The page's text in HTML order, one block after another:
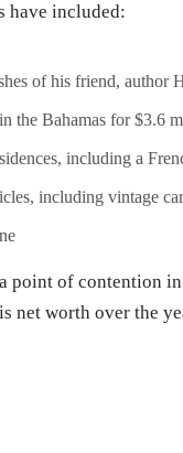
have included:
of his friend, author
the Bahamas for $3.6
including a
including vintage
point of contention
net worth over the